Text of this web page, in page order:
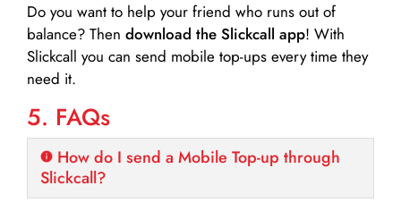
Do you want to help your friend who runs out of
balance? Then download the Slickcall app! With
Slickcall you can send mobile top-ups every time they
need it.
5. FAQs
How do I send a Mobile Top-up through
Slickcall?